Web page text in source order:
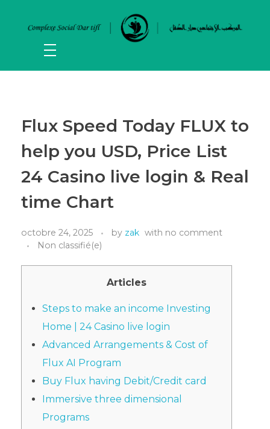
Flux Speed Today FLUX to
help you USD, Price List
24 Casino live login & Real
time Chart
octobre 24, 2025 by zak with no comment
Non classifié(e)
Articles
Steps to make an income Investing
Home | 24 Casino live login
Advanced Arrangements & Cost of
Flux AI Program
Buy Flux having Debit/Credit card
Immersive three dimensional
Programs